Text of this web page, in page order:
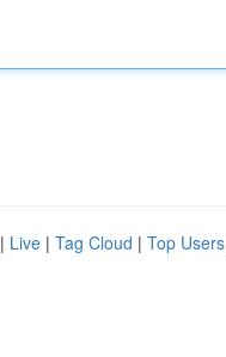
| Live | Tag Cloud | Top Users